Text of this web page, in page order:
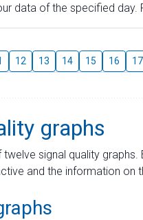
data of the specified
12 13 14 15 16 17
graphs
signal quality
and the information on